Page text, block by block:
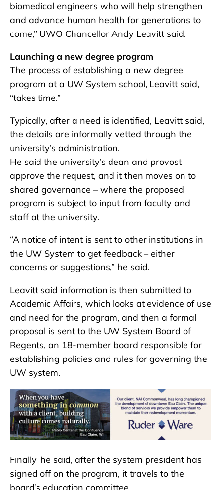
biomedical engineers who will help strengthen
and advance human health for generations to
come,” UWO Chancellor Andy Leavitt said.
Launching a new degree program
The process of establishing a new degree
program at a UW System school, Leavitt said,
“takes time.”
Typically, after a need is identified, Leavitt said,
the details are informally vetted through the
university’s administration.
He said the university’s dean and provost
approve the request, and it then moves on to
shared governance – where the proposed
program is subject to input from faculty and
staff at the university.
“A notice of intent is sent to other institutions in
the UW System to get feedback – either
concerns or suggestions,” he said.
Leavitt said information is then submitted to
Academic Affairs, which looks at evidence of use
and need for the program, and then a formal
proposal is sent to the UW System Board of
Regents, an 18-member board responsible for
establishing policies and rules for governing the
UW system.
Finally, he said, after the system president has
signed off on the program, it travels to the
board’s education committee.